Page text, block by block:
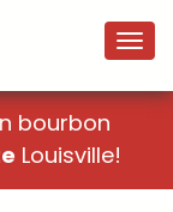
bourbon
Louisville!